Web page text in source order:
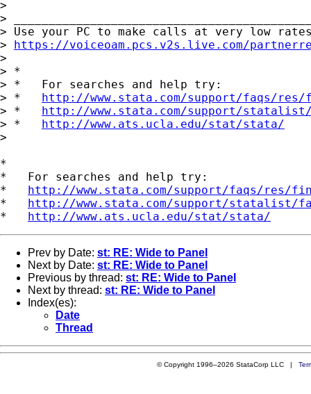
>
>
> Use your PC to make calls at very low
> https://voiceoam.pcs.v2s.live.com/
>
> *
> *   For searches and help try:
> * http://www.stata.com/support/faqs/
> * http://www.stata.com/support/
> * http://www.ats.ucla.edu/stat/stata/
>
*
*   For searches and help try:
* http://www.stata.com/support/faqs/res/
* http://www.stata.com/support/statalist/
* http://www.ats.ucla.edu/stat/stata/
Prev by Date: st: RE: Wide to Panel
Next by Date: st: RE: Wide to Panel
Previous by thread: st: RE: Wide to Panel
Next by thread: st: RE: Wide to Panel
Index(es):
Date
Thread
© Copyright 1996–2026 StataCorp LLC |